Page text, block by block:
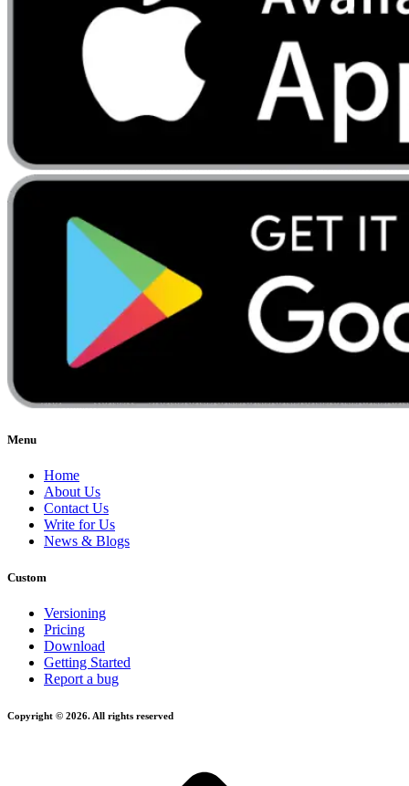
Menu
Home
About Us
Contact Us
Write for Us
News & Blogs
Custom
Versioning
Pricing
Download
Getting Started
Report a bug
Copyright © 2026. All rights reserved